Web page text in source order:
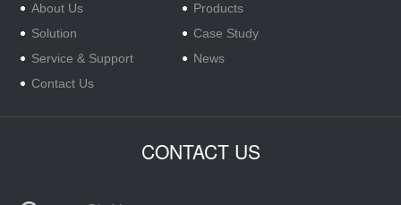
About Us
Products
Solution
Case Study
Service & Support
News
Contact Us
CONTACT US